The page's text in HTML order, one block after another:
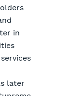
in
later